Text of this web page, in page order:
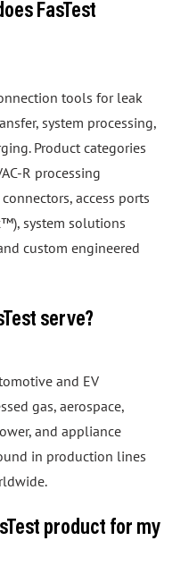
FasTest
tools for leak
system processing,
Product categories
R processing
access ports
system solutions
custom engineered
serve?
and EV
gas, aerospace,
and appliance
in production lines
product for my